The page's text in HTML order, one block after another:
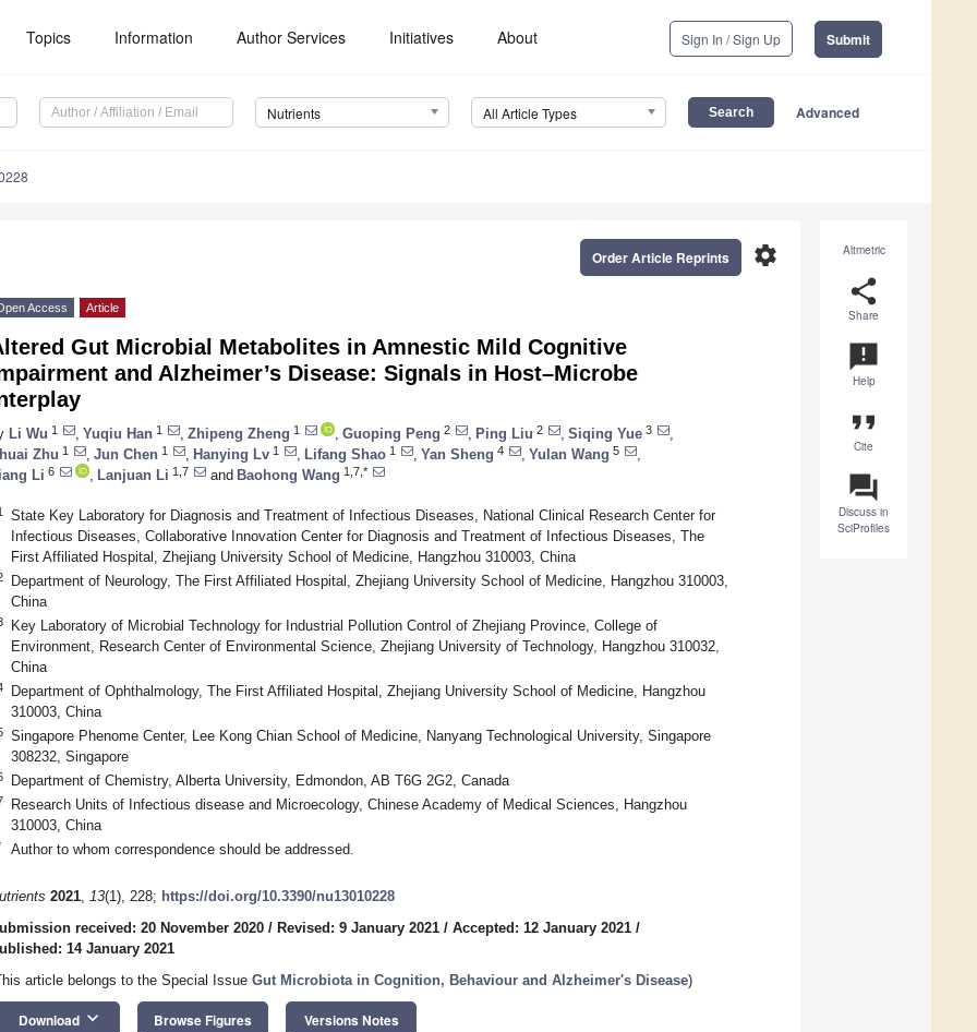
Topics Information Author Services Initiatives About Sign In / Sign Up Submit
Nutrients All Article Types Advanced
Altmetric
share
Share
announcement
Help
format_quote
Cite
question_answer
Discuss in
SciProfiles
settings
Order Article Reprints
Access Article
Gut Microbial Metabolites in Amnestic Mild Cognitive
and Alzheimer’s Disease: Signals in Host–Microbe
Li Wu 1 Yuqiu Han 1 Zhipeng Zheng 1 Guoping Peng 2 Ping Liu 2 Siqing Yue 3
Zhu 1 Jun Chen 1 Hanying Lv 1 Lifang Shao 1 Yan Sheng 4 Yulan Wang 5
Li 6 Lanjuan Li 1,7 and Baohong Wang 1,7,*
State Key Laboratory for Diagnosis and Treatment of Infectious Diseases, National Clinical Research Center for
Infectious Diseases, Collaborative Innovation Center for Diagnosis and Treatment of Infectious Diseases, The
First Affiliated Hospital, Zhejiang University School of Medicine, Hangzhou 310003, China
Department of Neurology, The First Affiliated Hospital, Zhejiang University School of Medicine, Hangzhou 310003,
China
Key Laboratory of Microbial Technology for Industrial Pollution Control of Zhejiang Province, College of
Environment, Research Center of Environmental Science, Zhejiang University of Technology, Hangzhou 310032,
China
Department of Ophthalmology, The First Affiliated Hospital, Zhejiang University School of Medicine, Hangzhou
310003, China
Singapore Phenome Center, Lee Kong Chian School of Medicine, Nanyang Technological University, Singapore
308232, Singapore
Department of Chemistry, Alberta University, Edmondon, AB T6G 2G2, Canada
Research Units of Infectious disease and Microecology, Chinese Academy of Medical Sciences, Hangzhou
310003, China
Author to whom correspondence should be addressed.
2021, 13(1), 228; https://doi.org/10.3390/nu13010228
received: 20 November 2020 / Revised: 9 January 2021 / Accepted: 12 January 2021 /
14 January 2021
article belongs to the Special Issue Gut Microbiota in Cognition, Behaviour and Alzheimer's Disease)
Download keyboard_arrow_down Browse Figures Versions Notes